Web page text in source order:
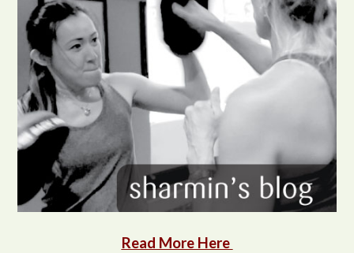
Read More Here